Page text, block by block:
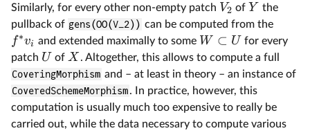
Similarly, for every other non-empty patch V2 of Y the
pullback of gens(OO(V_2)) can be computed from the
f∗vi and extended maximally to some W ⊂ U for every
patch U of X . Altogether, this allows to compute a full
CoveringMorphism and – at least in theory – an instance of
CoveredSchemeMorphism. In practice, however, this
computation is usually much too expensive to really be
carried out, while the data necessary to compute various